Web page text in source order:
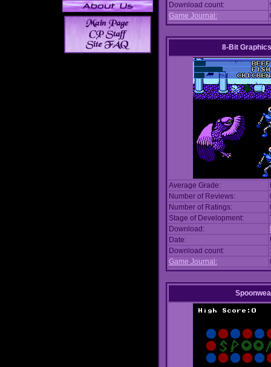
Download count:
Game Journal:
8-Bit
Average Grade:
Number of Reviews:
Number of Ratings:
Stage of Development:
Download:
Date:
Download count:
Game Journal: